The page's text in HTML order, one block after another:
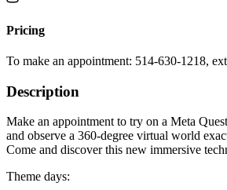
Pricing
To make an appointment: 514-630-1218,
Description
Make an appointment to try on a Meta
and observe a 360-degree virtual world
Come and discover this new immersive
Theme days: